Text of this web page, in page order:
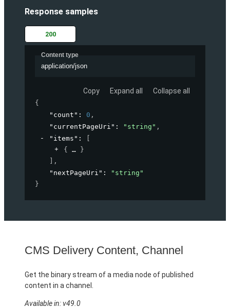
Response samples
200
Content type
application/json
Copy Expand all Collapse all
{
"count" : 0 ,
"currentPageUri" : "string" ,
"items" :
{
}
,
"nextPageUri" :
"string"
}
CMS Delivery Content, Channel
Get the binary stream of a media node of published
content in a channel.
Available in: v49.0